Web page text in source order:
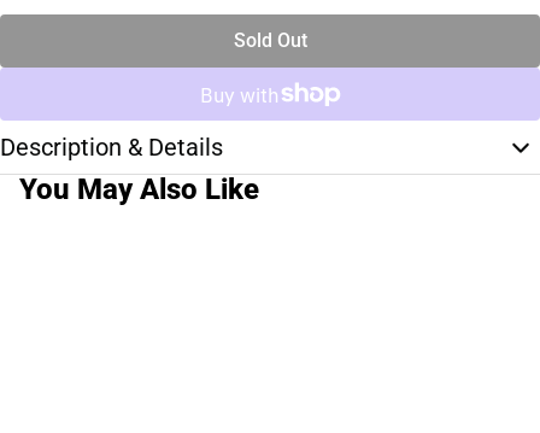
Sold Out
Description & Details
You May Also Like